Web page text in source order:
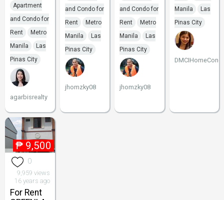
Apartment
and Condo for
Rent
Metro
Manila
Las
Pinas City
agarbisrealty
and Condo for
Rent
Metro
Manila
Las
Pinas City
jhomzky08
and Condo for
Rent
Metro
Manila
Las
Pinas City
jhomzky08
Manila
Las
Pinas City
₱ 9,500
0
9,959 views
16 years ago
For Rent